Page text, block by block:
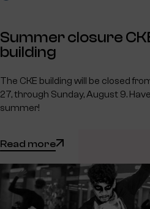
Summer closure
building
The CKE building will be closed
27, through Sunday, August 9.
summer!
Read more